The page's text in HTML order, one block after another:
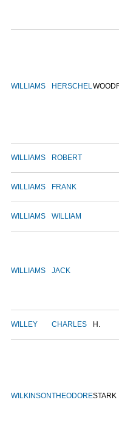
WILLIAMS HERSCHEL
WILLIAMS ROBERT
WILLIAMS FRANK
WILLIAMS WILLIAM
WILLIAMS JACK
WILLEY CHARLES H.
WILKINSONTHEODORESTARK